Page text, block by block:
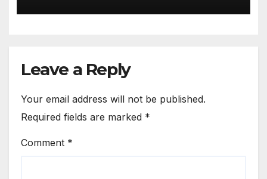
Leave a Reply
Your email address will not be published.
Required fields are marked *
Comment *